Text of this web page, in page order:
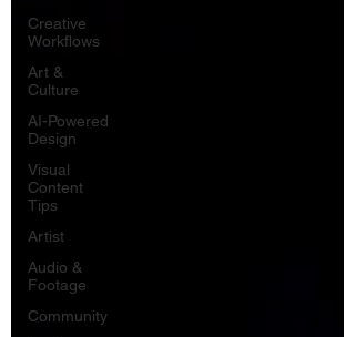
Creative
Workflows
Art &
Culture
AI-Powered
Design
Visual
Content
Tips
Artist
Audio &
Footage
Community